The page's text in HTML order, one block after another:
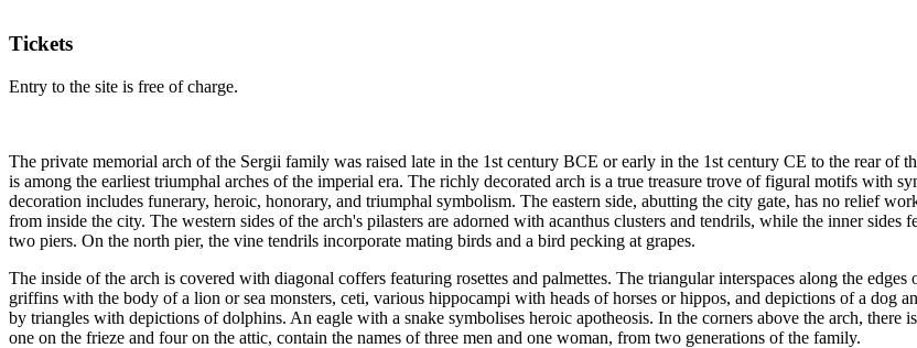
Tickets
Entry to the site is free of charge.
The private memorial arch of the Sergii family was raised late in the 1st century BCE or early in the 1st century CE to the rear of
is among the earliest triumphal arches of the imperial era. The richly decorated arch is a true treasure trove of figural motifs with
decoration includes funerary, heroic, honorary, and triumphal symbolism. The eastern side, abutting the city gate, has no relief
from inside the city. The western sides of the arch's pilasters are adorned with acanthus clusters and tendrils, while the inner
two piers. On the north pier, the vine tendrils incorporate mating birds and a bird pecking at grapes.
The inside of the arch is covered with diagonal coffers featuring rosettes and palmettes. The triangular interspaces along the
griffins with the body of a lion or sea monsters, ceti, various hippocampi with heads of horses or hippos, and depictions of a dog
by triangles with depictions of dolphins. An eagle with a snake symbolises heroic apotheosis. In the corners above the arch, there
one on the frieze and four on the attic, contain the names of three men and one woman, from two generations of the family.